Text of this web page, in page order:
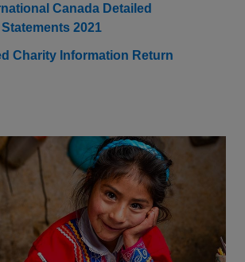
Canada Detailed
2021
Charity Information Return